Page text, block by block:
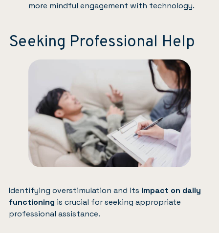
more mindful engagement with technology.
Seeking Professional Help
Identifying overstimulation and its impact on daily
functioning is crucial for seeking appropriate
professional assistance.